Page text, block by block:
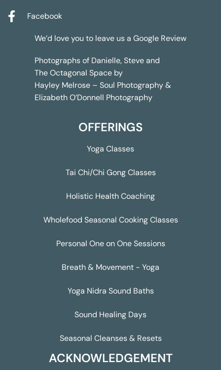
Facebook
We’d love you to leave us a Google Review
Photographs of Danielle, Steve and
The Octagonal Space by
Hayley Melrose – Soul Photography &
Elizabeth O’Donnell Photography
OFFERINGS
Yoga Classes
Tai Chi/Chi Gong Classes
Holistic Health Coaching
Wholefood Seasonal Cooking Classes
Personal One on One Sessions
Breath & Movement - Yoga
Yoga Nidra Sound Baths
Sound Healing Days
Seasonal Cleanses & Resets
ACKNOWLEDGEMENT